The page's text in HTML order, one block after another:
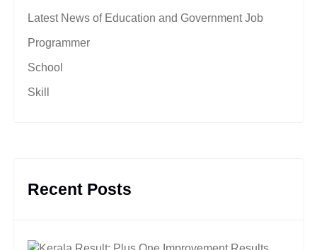
Latest News of Education and Government Job
Programmer
School
Skill
Recent Posts